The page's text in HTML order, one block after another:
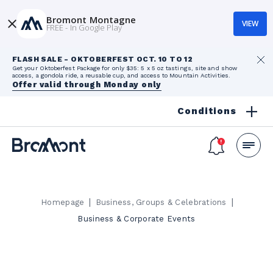
FLASH SALE - OKTOBERFEST OCT. 10 TO 12
Get your Oktoberfest Package for only $35: 5 x 5 oz tastings, site and show
access, a gondola ride, a reusable cup, and access to Mountain Activities.
Offer valid through Monday only
Conditions
Homepage | Business, Groups & Celebrations |
Business & Corporate Events
Bromont Montagne
FREE - In Google Play VIEW